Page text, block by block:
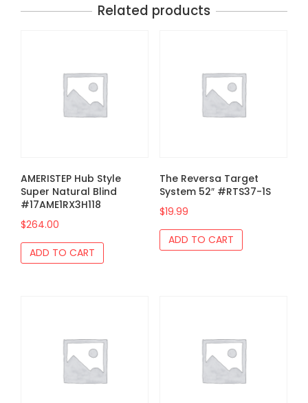
Related products
AMERISTEP Hub Style
Super Natural Blind
#17AME1RX3H118
$264.00
ADD TO CART
The Reversa Target
System 52″ #RTS37-1S
$19.99
ADD TO CART